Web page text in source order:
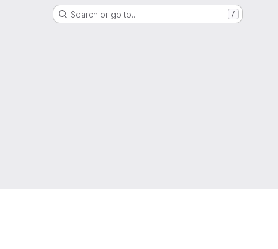
Search or go to… /